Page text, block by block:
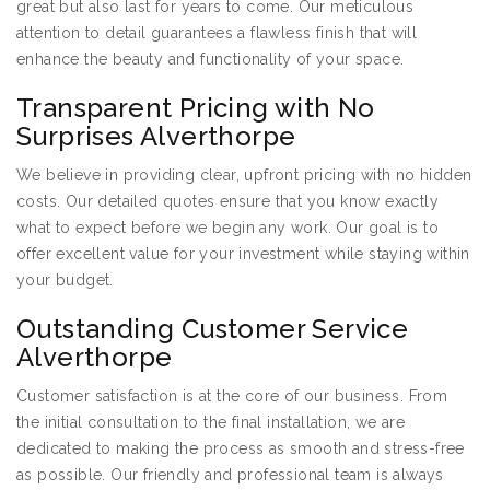
great but also last for years to come. Our meticulous
attention to detail guarantees a flawless finish that will
enhance the beauty and functionality of your space.
Transparent Pricing with No
Surprises Alverthorpe
We believe in providing clear, upfront pricing with no hidden
costs. Our detailed quotes ensure that you know exactly
what to expect before we begin any work. Our goal is to
offer excellent value for your investment while staying within
your budget.
Outstanding Customer Service
Alverthorpe
Customer satisfaction is at the core of our business. From
the initial consultation to the final installation, we are
dedicated to making the process as smooth and stress-free
as possible. Our friendly and professional team is always